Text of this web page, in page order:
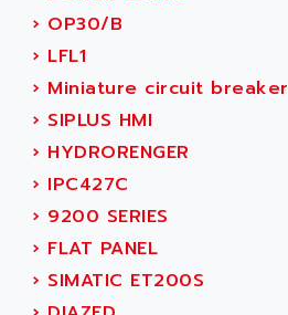
984 SERIE
TSX21
C350
15N
PB15
C200
SMC500
SMC200 / 500
ACCUCELL
ACCUTRONICS
ACDC
ACEDIS
ACER
ACERIME
ACI ALPHANUMERIQUE
ACIM JOUANIN
ACINDUCTO
› OP30/B
› LFL1
› Miniature circuit breaker
› SIPLUS HMI
› HYDRORENGER
› IPC427C
› 9200 SERIES
› FLAT PANEL
› SIMATIC ET200S